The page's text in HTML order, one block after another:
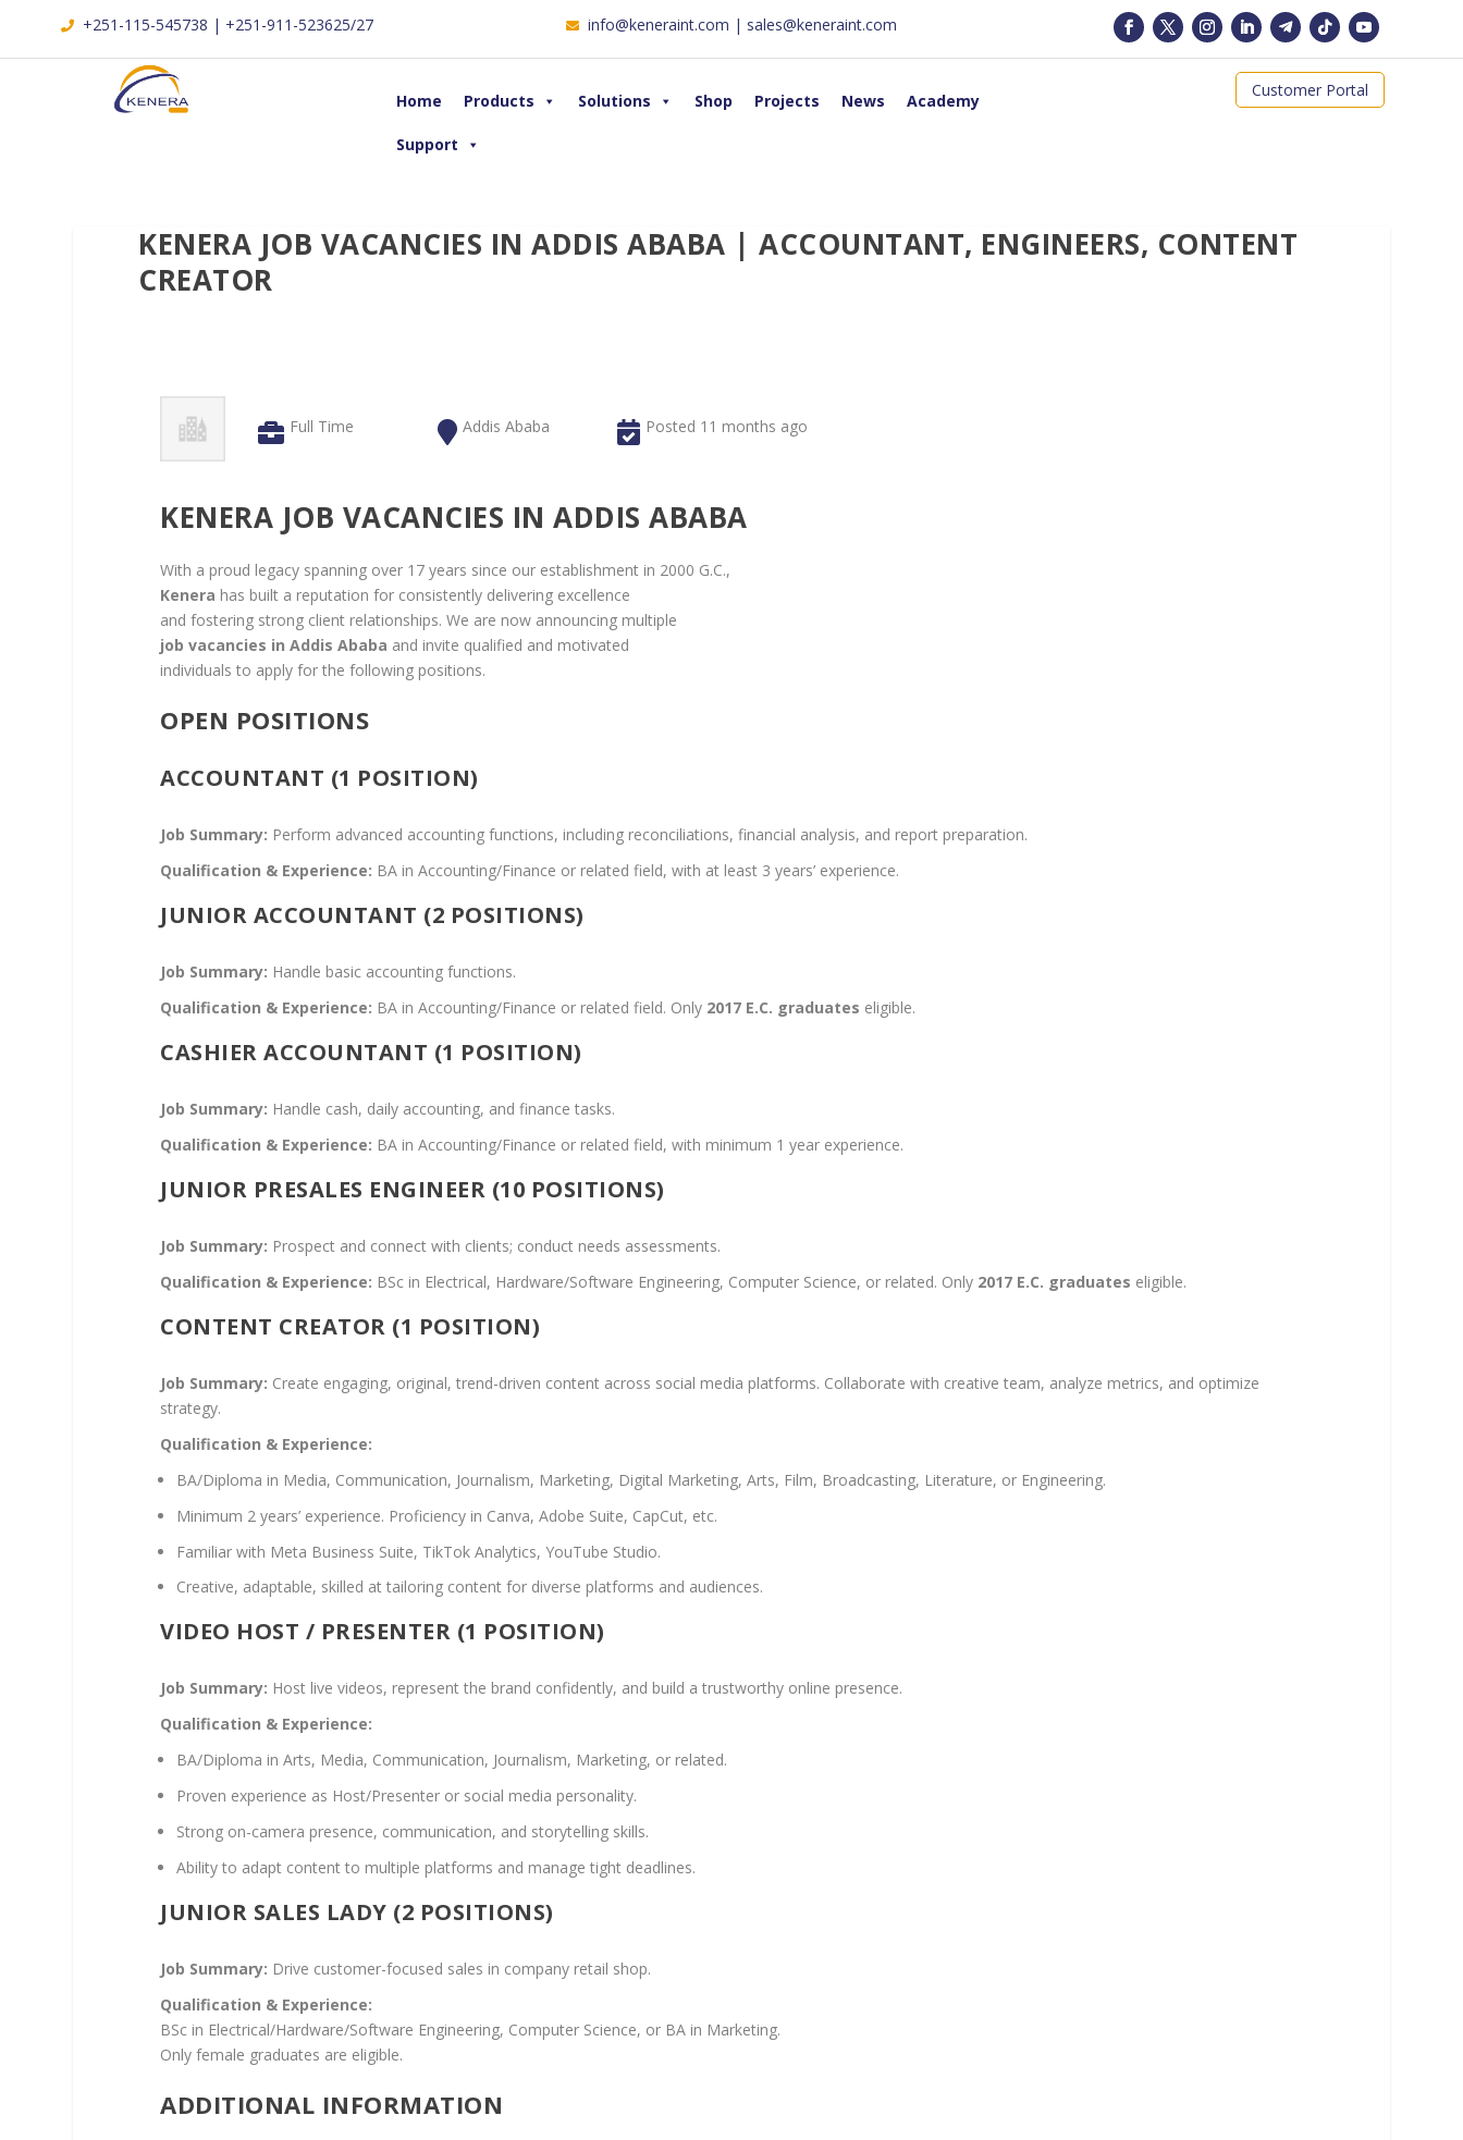
+251-115-545738 | +251-911-523625/27 info@keneraint.com | sales@keneraint.com
Home Products Solutions Shop Projects News Academy
Support
Customer Portal
KENERA JOB VACANCIES IN ADDIS ABABA | ACCOUNTANT, ENGINEERS, CONTENT
CREATOR
Full Time Addis Ababa Posted 11 months ago
KENERA JOB VACANCIES IN ADDIS ABABA
With a proud legacy spanning over 17 years since our establishment in 2000 G.C.,
Kenera has built a reputation for consistently delivering excellence
and fostering strong client relationships. We are now announcing multiple
job vacancies in Addis Ababa and invite qualified and motivated
individuals to apply for the following positions.
OPEN POSITIONS
ACCOUNTANT (1 POSITION)
Job Summary: Perform advanced accounting functions, including reconciliations, financial analysis, and report preparation.
Qualification & Experience: BA in Accounting/Finance or related field, with at least 3 years’ experience.
JUNIOR ACCOUNTANT (2 POSITIONS)
Job Summary: Handle basic accounting functions.
Qualification & Experience: BA in Accounting/Finance or related field. Only 2017 E.C. graduates eligible.
CASHIER ACCOUNTANT (1 POSITION)
Job Summary: Handle cash, daily accounting, and finance tasks.
Qualification & Experience: BA in Accounting/Finance or related field, with minimum 1 year experience.
JUNIOR PRESALES ENGINEER (10 POSITIONS)
Job Summary: Prospect and connect with clients; conduct needs assessments.
Qualification & Experience: BSc in Electrical, Hardware/Software Engineering, Computer Science, or related. Only 2017 E.C. graduates eligible.
CONTENT CREATOR (1 POSITION)
Job Summary: Create engaging, original, trend-driven content across social media platforms. Collaborate with creative team, analyze metrics, and optimize
strategy.
Qualification & Experience:
BA/Diploma in Media, Communication, Journalism, Marketing, Digital Marketing, Arts, Film, Broadcasting, Literature, or Engineering.
Minimum 2 years’ experience. Proficiency in Canva, Adobe Suite, CapCut, etc.
Familiar with Meta Business Suite, TikTok Analytics, YouTube Studio.
Creative, adaptable, skilled at tailoring content for diverse platforms and audiences.
VIDEO HOST / PRESENTER (1 POSITION)
Job Summary: Host live videos, represent the brand confidently, and build a trustworthy online presence.
Qualification & Experience:
BA/Diploma in Arts, Media, Communication, Journalism, Marketing, or related.
Proven experience as Host/Presenter or social media personality.
Strong on-camera presence, communication, and storytelling skills.
Ability to adapt content to multiple platforms and manage tight deadlines.
JUNIOR SALES LADY (2 POSITIONS)
Job Summary: Drive customer-focused sales in company retail shop.
Qualification & Experience:
BSc in Electrical/Hardware/Software Engineering, Computer Science, or BA in Marketing.
Only female graduates are eligible.
ADDITIONAL INFORMATION